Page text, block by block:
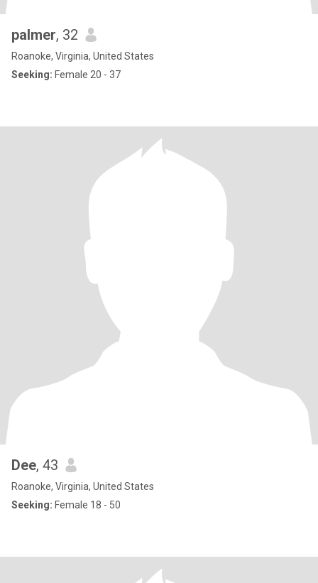
palmer, 32
Roanoke, Virginia, United States
Seeking: Female 20 - 37
Dee, 43
Roanoke, Virginia, United States
Seeking: Female 18 - 50